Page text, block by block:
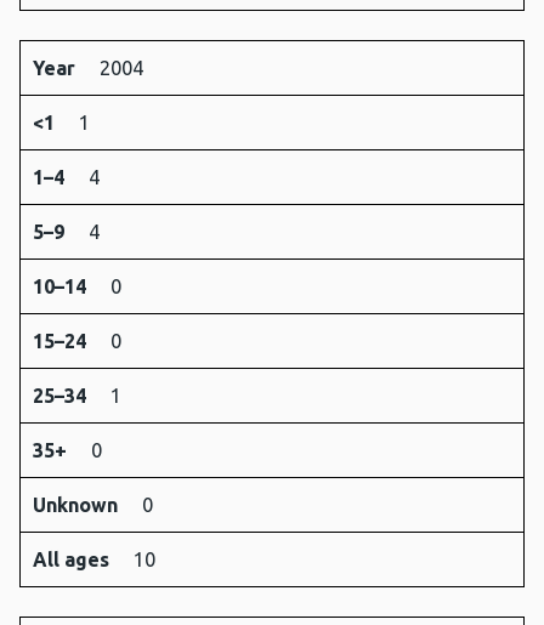
Year 2004
<1 1
1–4 4
5–9 4
10–14 0
15–24 0
25–34 1
35+ 0
Unknown 0
All ages 10